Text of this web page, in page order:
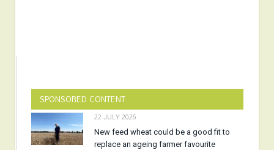
SPONSORED CONTENT
22 JULY 2026
New feed wheat could be a good fit to
replace an ageing farmer favourite